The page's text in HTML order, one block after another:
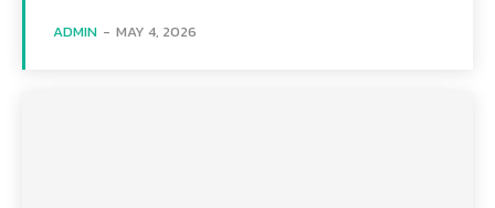
ADMIN - MAY 4, 2026